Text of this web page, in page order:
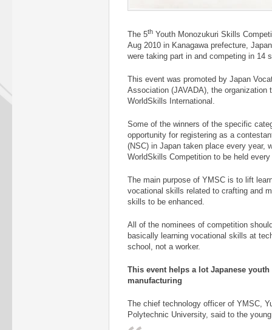
The 5th Youth Monozukuri Skills
Aug 2010 in Kanagawa prefecture,
were taking part in and competing in 14
This event was promoted by Japan
Association (JAVADA), the organization
WorldSkills International.
Some of the winners of the specific
opportunity for registering as a
(NSC) in Japan taken place every year,
WorldSkills Competition to be held
The main purpose of YMSC is to lift
vocational skills related to crafting and
skills to be enhanced.
All of the nominees of competition
basically learning vocational skills at
school, not a worker.
This event helps a lot Japanese
manufacturing
The chief technology officer of YMSC,
Polytechnic University, said to the